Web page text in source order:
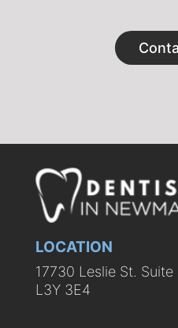
LOCATION
17730 Leslie St.
L3Y 3E4